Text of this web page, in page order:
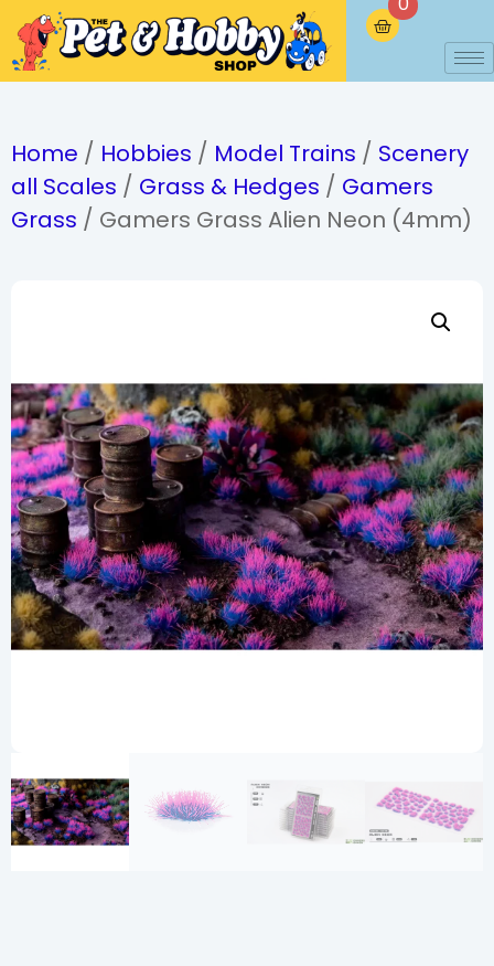
Home / Hobbies / Model Trains / Scenery
all Scales / Grass & Hedges / Gamers
Grass / Gamers Grass Alien Neon (4mm)